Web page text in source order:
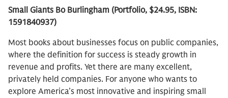
Small Giants Bo Burlingham (Portfolio, $24.95, ISBN:
1591840937)
Most books about businesses focus on public companies,
where the definition for success is steady growth in
revenue and profits. Yet there are many excellent,
privately held companies. For anyone who wants to
explore America’s most innovative and inspiring small